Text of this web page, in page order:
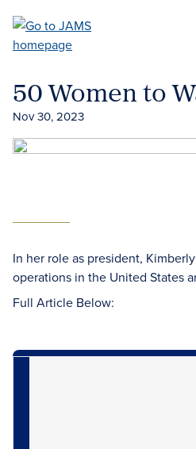
main
50 Women to
Nov 30, 2023
In her role as president,
operations in the United States
Full Article Below: